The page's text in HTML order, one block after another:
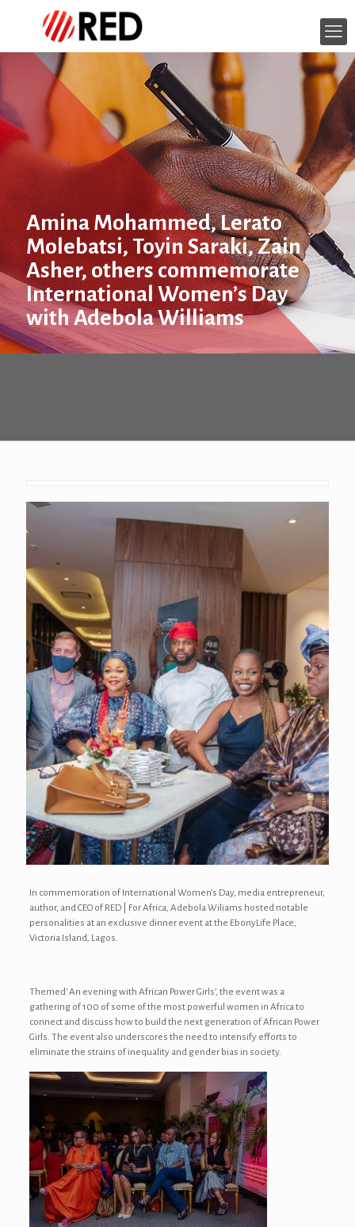
Amina Mohammed, Lerato
Molebatsi, Toyin Saraki, Zain
Asher, others commemorate
International Women’s Day
with Adebola Williams
In commemoration of International Women’s Day, media entrepreneur,
author, and CEO of RED | For Africa, Adebola Wiliams hosted notable
personalities at an exclusive dinner event at the EbonyLife Place,
Victoria Island, Lagos.
Themed’ An evening with African Power Girls’, the event was a
gathering of 100 of some of the most powerful women in Africa to
connect and discuss how to build the next generation of African Power
Girls. The event also underscores the need to intensify efforts to
eliminate the strains of inequality and gender bias in society.